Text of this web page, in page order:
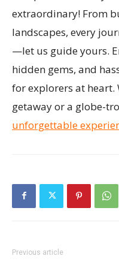
extraordinary! From
landscapes, every
—let us guide yours.
hidden gems, and
for explorers at heart.
getaway or a globe-
unforgettable
Previous article